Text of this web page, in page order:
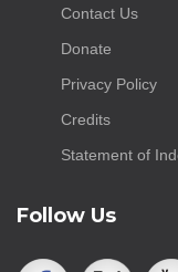
Contact Us
Donate
Privacy Policy
Credits
Statement of
Follow Us